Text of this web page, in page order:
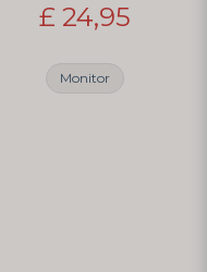
£ 24,95
Monitor